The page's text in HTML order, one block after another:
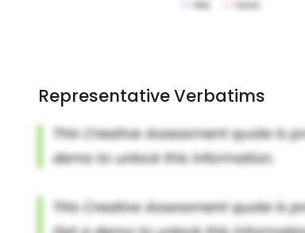
Representative Verbatims